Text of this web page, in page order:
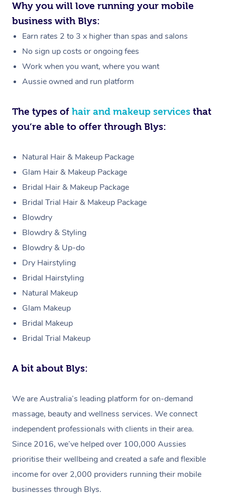
Why you will love running your mobile
business with Blys:
Earn rates 2 to 3 x higher than spas and salons
No sign up costs or ongoing fees
Work when you want, where you want
Aussie owned and run platform
The types of hair and makeup services that
you’re able to offer through Blys:
Natural Hair & Makeup Package
Glam Hair & Makeup Package
Bridal Hair & Makeup Package
Bridal Trial Hair & Makeup Package
Blowdry
Blowdry & Styling
Blowdry & Up-do
Dry Hairstyling
Bridal Hairstyling
Natural Makeup
Glam Makeup
Bridal Makeup
Bridal Trial Makeup
A bit about Blys:
We are Australia’s leading platform for on-demand
massage, beauty and wellness services. We connect
independent professionals with clients in their area.
Since 2016, we’ve helped over 100,000 Aussies
prioritise their wellbeing and created a safe and flexible
income for over 2,000 providers running their mobile
businesses through Blys.